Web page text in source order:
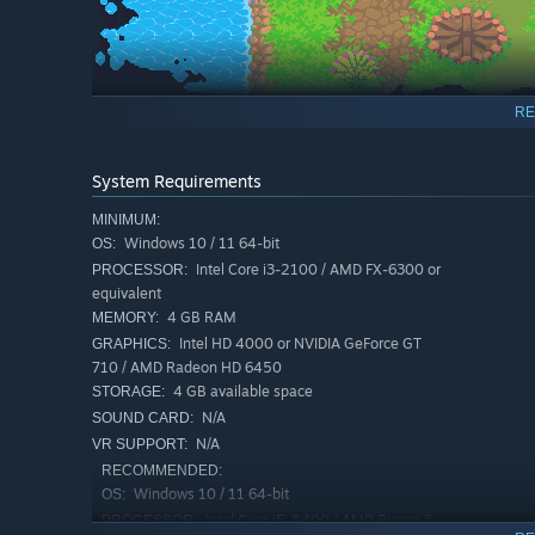
Fight thousands of enemies, as well as a variety of
satisfying upgrade path. Complement your weapons
bosses.
System Requirements
MINIMUM:
OS: Windows 10 / 11 64-bit
PROCESSOR: Intel Core i3-2100 / AMD FX-6300 or
equivalent
MEMORY: 4 GB RAM
GRAPHICS: Intel HD 4000 or NVIDIA GeForce GT
710 / AMD Radeon HD 6450
STORAGE: 4 GB available space
SOUND CARD: N/A
VR SUPPORT: N/A
RECOMMENDED:
OS: Windows 10 / 11 64-bit
PROCESSOR: Intel Core i5-8400 / AMD Ryzen 3